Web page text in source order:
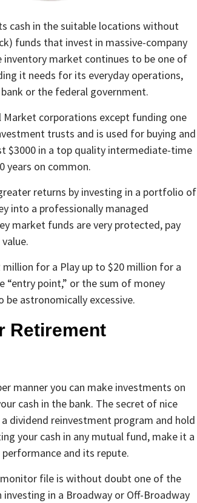
cash in the suitable locations without
funds that invest in massive-company
inventory market continues to be one of
it needs for its everyday operations,
or the federal government.
Market corporations except funding one
trusts and is used for buying and
$3000 in a top quality intermediate-time
years on common.
returns by investing in a portfolio of
into a professionally managed
market funds are very protected, pay
for a Play up to $20 million for a
“entry point,” or the sum of money
astronomically excessive.
Retirement
manner you can make investments on
cash in the bank. The secret of nice
dividend reinvestment program and hold
your cash in any mutual fund, make it a
and its repute.
file is without doubt one of the
in a Broadway or Off-Broadway